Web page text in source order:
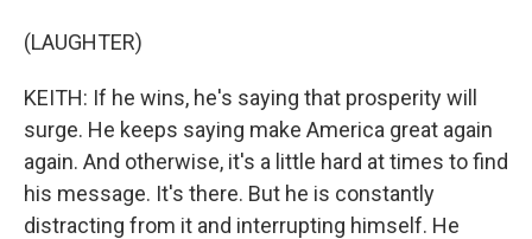
(LAUGHTER)
KEITH: If he wins, he's saying that prosperity will
surge. He keeps saying make America great again
again. And otherwise, it's a little hard at times to find
his message. It's there. But he is constantly
distracting from it and interrupting himself. He